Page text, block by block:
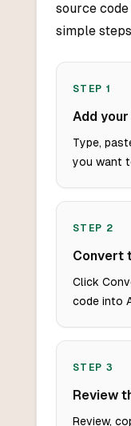
source
simple
STEP 1
Add your
Type,
you want
STEP 2
Convert
Click
code into
STEP 3
Review
Review,